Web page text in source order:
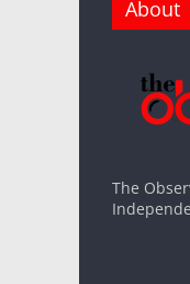
About
The